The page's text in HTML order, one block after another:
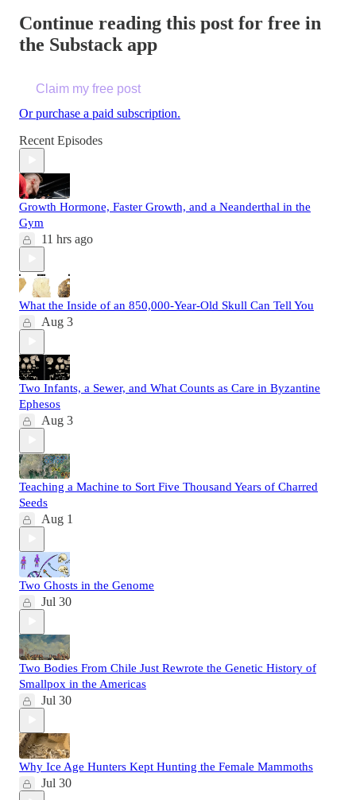
Continue reading this post for free in
the Substack app
Claim my free post
Or purchase a paid subscription.
Recent Episodes
Growth Hormone, Faster Growth, and a Neanderthal in the
Gym
11 hrs ago
What the Inside of an 850,000-Year-Old Skull Can Tell You
Aug 3
Two Infants, a Sewer, and What Counts as Care in Byzantine
Ephesos
Aug 3
Teaching a Machine to Sort Five Thousand Years of Charred
Seeds
Aug 1
Two Ghosts in the Genome
Jul 30
Two Bodies From Chile Just Rewrote the Genetic History of
Smallpox in the Americas
Jul 30
Why Ice Age Hunters Kept Hunting the Female Mammoths
Jul 30